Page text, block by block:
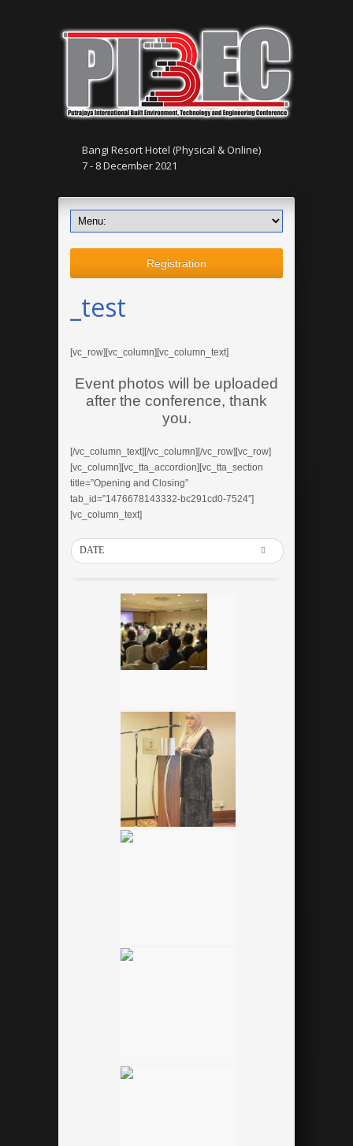
Bangi Resort Hotel (Physical & Online)
7 - 8 December 2021
Registration
_test
[vc_row][vc_column][vc_column_text]
Event photos will be uploaded
after the conference, thank
you.
[/vc_column_text][/vc_column][/vc_row][vc_row]
[vc_column][vc_tta_accordion][vc_tta_section
title=”Opening and Closing”
tab_id=”1476678143332-bc291cd0-7524″]
[vc_column_text]
DATE